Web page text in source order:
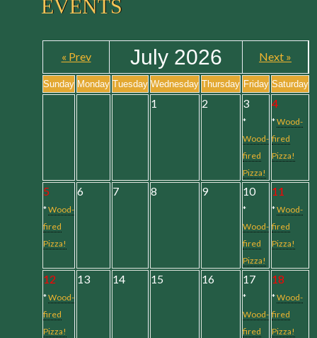
EVENTS
« Prev July 2026 Next »
Sunday Monday Tuesday Wednesday Thursday Friday Saturday
1 2 3
*
Wood-
fired
Pizza!
4
*Wood-
fired
Pizza!
5
*Wood-
fired
Pizza!
6 7 8 9 10
*
Wood-
fired
Pizza!
11
*Wood-
fired
Pizza!
12
*Wood-
fired
Pizza!
13 14 15 16 17
*
Wood-
fired
18
*Wood-
fired
Pizza!